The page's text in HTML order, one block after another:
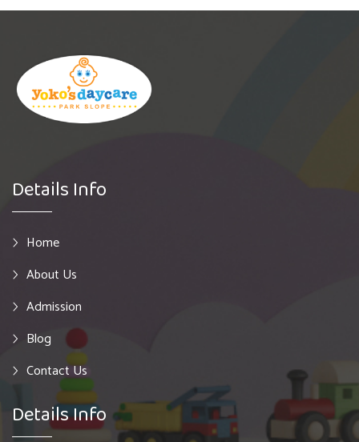
Details Info
Home
About Us
Admission
Blog
Contact Us
Details Info